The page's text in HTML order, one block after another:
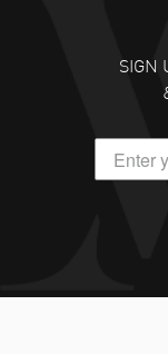
SIGN